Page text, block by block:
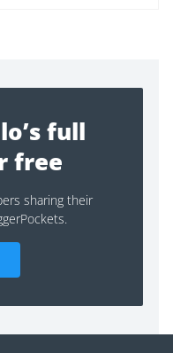
full
free
sharing their